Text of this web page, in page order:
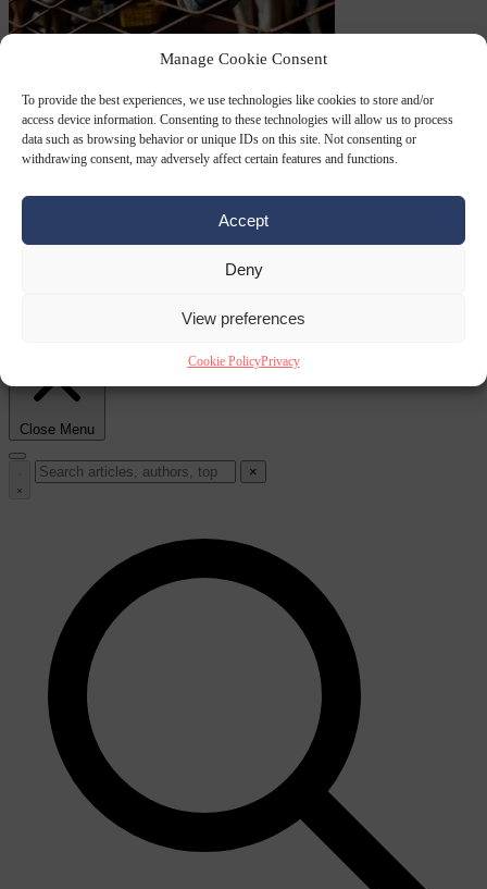
Manage Cookie Consent
To provide the best experiences, we use technologies like cookies to store and/or
access device information. Consenting to these technologies will allow us to process
data such as browsing behavior or unique IDs on this site. Not consenting or
withdrawing consent, may adversely affect certain features and functions.
Accept
Deny
View preferences
Cookie PolicyPrivacy
North Korea recommends dog-meat soup to combat
lift border checks or face ‘proportional measures’
Close Menu
×